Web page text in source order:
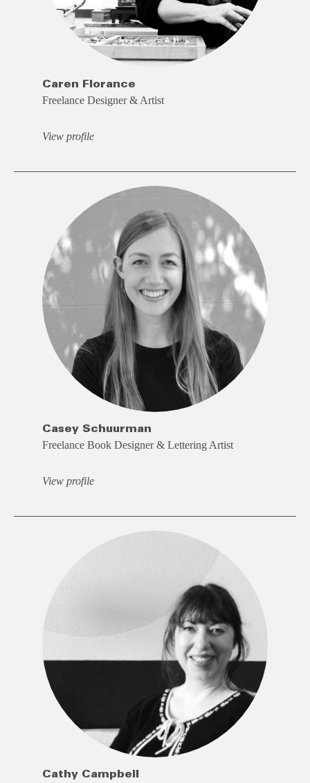
Caren Florance
Freelance Designer & Artist
View profile
Casey Schuurman
Freelance Book Designer & Lettering Artist
View profile
Cathy Campbell